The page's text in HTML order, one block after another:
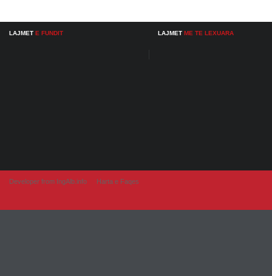
LAJMET E FUNDIT LAJMET ME TE LEXUARA
Developer from IngAlb.info Harta e Faqes